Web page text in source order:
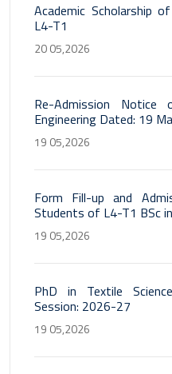
Academic Scholarship
L4-T1
20 05,2026
Re-Admission
Engineering Dated: 19
19 05,2026
Form Fill-up and
Students of L4-T1 BSc
19 05,2026
PhD in Textile
Session: 2026-27
19 05,2026